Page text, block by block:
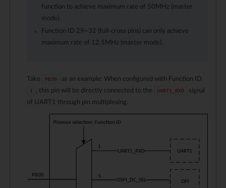
function to achieve maximum rate of 50MHz (master
mode).
Function ID 29~32 (full-cross pins) can only achieve
maximum rate of 12.5MHz (master mode).
Take PB30 as an example: When configured with Function ID
1 , this pin will be directly connected to the UART1_RXD
signal
of UART1 through pin multiplexing.